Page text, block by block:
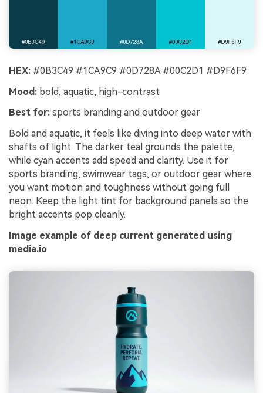
HEX: #0B3C49 #1CA9C9 #0D728A #00C2D1 #D9F6F9
Mood: bold, aquatic, high-contrast
Best for: sports branding and outdoor gear
Bold and aquatic, it feels like diving into deep water with
shafts of light. The darker teal grounds the palette,
while cyan accents add speed and clarity. Use it for
sports branding, swimwear tags, or outdoor gear where
you want motion and toughness without going full
neon. Keep the light tint for background panels so the
bright accents pop cleanly.
Image example of deep current generated using
media.io